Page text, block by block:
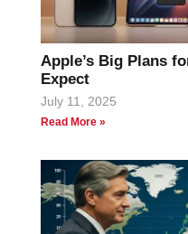
Apple’s Big Plans
Expect
July 11, 2025
Read More »